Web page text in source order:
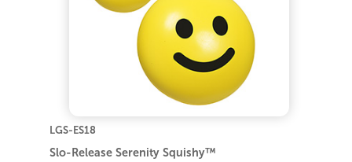
LGS-ES18
Slo-Release Serenity Squishy™